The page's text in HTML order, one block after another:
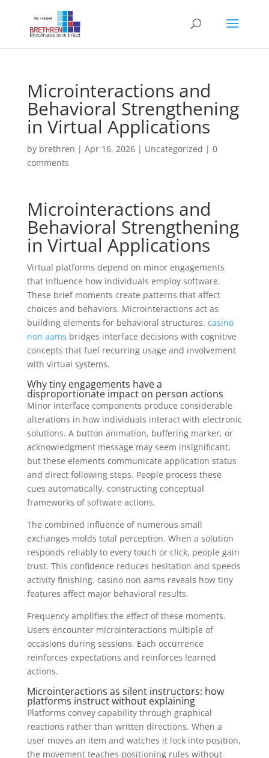
Microinteractions and
Behavioral Strengthening
in Virtual Applications
by brethren | Apr 16, 2026| Uncategorized | 0
comments
Microinteractions and
Behavioral Strengthening
in Virtual Applications
Virtual platforms depend on minor engagements
that influence how individuals employ software.
These brief moments create patterns that affect
choices and behaviors. Microinteractions act as
building elements for behavioral structures. casino
non aams bridges interface decisions with cognitive
concepts that fuel recurring usage and involvement
with virtual systems.
Why tiny engagements have a
disproportionate impact on person actions
Minor interface components produce considerable
alterations in how individuals interact with electronic
solutions. A button animation, buffering marker, or
acknowledgment message may seem insignificant,
but these elements communicate application status
and direct following steps. People process these
cues automatically, constructing conceptual
frameworks of software actions.
The combined influence of numerous small
exchanges molds total perception. When a solution
responds reliably to every touch or click, people gain
trust. This confidence reduces hesitation and speeds
activity finishing. casino non aams reveals how tiny
features affect major behavioral results.
Frequency amplifies the effect of these moments.
Users encounter microinteractions multiple of
occasions during sessions. Each occurrence
reinforces expectations and reinforces learned
actions.
Microinteractions as silent instructors: how
platforms instruct without explaining
Platforms convey capability through graphical
reactions rather than written directions. When a
user moves an item and watches it lock into position,
the movement teaches positioning rules without